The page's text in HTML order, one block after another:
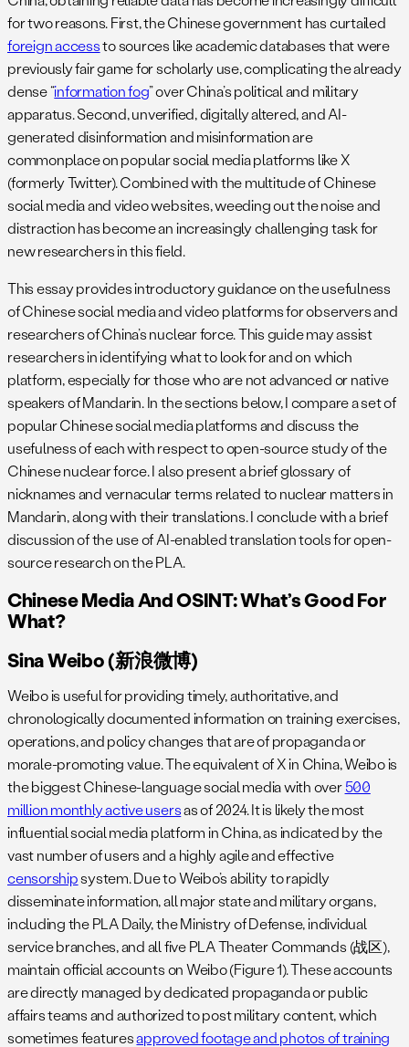
for two reasons. First, the Chinese government has curtailed
foreign accessto sources like academic databases that were
previously fair game for scholarly use, complicating the already
dense “information fog” over China’s political and military
apparatus. Second, unverified, digitally altered, and AI-
generated disinformation and misinformation are
commonplace on popular social media platforms like X
(formerly Twitter). Combined with the multitude of Chinese
social media and video websites, weeding out the noise and
distraction has become an increasingly challenging task for
new researchers in this field.
This essay provides introductory guidance on the usefulness
of Chinese social media and video platforms for observers and
researchers of China’s nuclear force. This guide may assist
researchers in identifying what to look for and on which
platform, especially for those who are not advanced or native
speakers of Mandarin. In the sections below, I compare a set of
popular Chinese social media platforms and discuss the
usefulness of each with respect to open-source study of the
Chinese nuclear force. I also present a brief glossary of
nicknames and vernacular terms related to nuclear matters in
Mandarin, along with their translations. I conclude with a brief
discussion of the use of AI-enabled translation tools for open-
source research on the PLA.
Chinese Media And OSINT: What’s Good For
What?
Sina Weibo (新浪微博)
Weibo is useful for providing timely, authoritative, and
chronologically documented information on training exercises,
operations, and policy changes that are of propaganda or
morale-promoting value. The equivalent of X in China, Weibo is
the biggest Chinese-language social media with over500
million monthly active usersas of 2024. It is likely the most
influential social media platform in China, as indicated by the
vast number of users and a highly agile and effective
censorshipsystem. Due to Weibo’s ability to rapidly
disseminate information, all major state and military organs,
including the PLA Daily, the Ministry of Defense, individual
service branches, and all five PLA Theater Commands (战区),
maintain official accounts on Weibo (Figure 1). These accounts
are directly managed by dedicated propaganda or public
affairs teams and authorized to post military content, which
sometimes featuresapproved footage and photos of training